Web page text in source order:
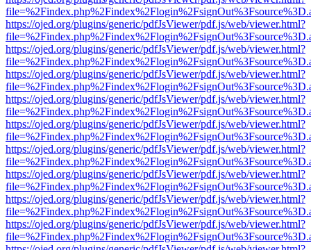
https://ojed.org/plugins/generic/pdfJsViewer/pdf.js/web/viewer.html?
https://ojed.org/plugins/generic/pdfJsViewer/pdf.js/web/viewer.html?
https://ojed.org/plugins/generic/pdfJsViewer/pdf.js/web/viewer.html?
https://ojed.org/plugins/generic/pdfJsViewer/pdf.js/web/viewer.html?
https://ojed.org/plugins/generic/pdfJsViewer/pdf.js/web/viewer.html?
https://ojed.org/plugins/generic/pdfJsViewer/pdf.js/web/viewer.html?
https://ojed.org/plugins/generic/pdfJsViewer/pdf.js/web/viewer.html?
https://ojed.org/plugins/generic/pdfJsViewer/pdf.js/web/viewer.html?
https://ojed.org/plugins/generic/pdfJsViewer/pdf.js/web/viewer.html?